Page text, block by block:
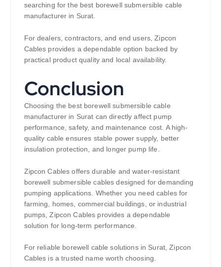
searching for the best borewell submersible cable
manufacturer in Surat.
For dealers, contractors, and end users, Zipcon
Cables provides a dependable option backed by
practical product quality and local availability.
Conclusion
Choosing the best borewell submersible cable
manufacturer in Surat can directly affect pump
performance, safety, and maintenance cost. A high-
quality cable ensures stable power supply, better
insulation protection, and longer pump life.
Zipcon Cables offers durable and water-resistant
borewell submersible cables designed for demanding
pumping applications. Whether you need cables for
farming, homes, commercial buildings, or industrial
pumps, Zipcon Cables provides a dependable
solution for long-term performance.
For reliable borewell cable solutions in Surat, Zipcon
Cables is a trusted name worth choosing.